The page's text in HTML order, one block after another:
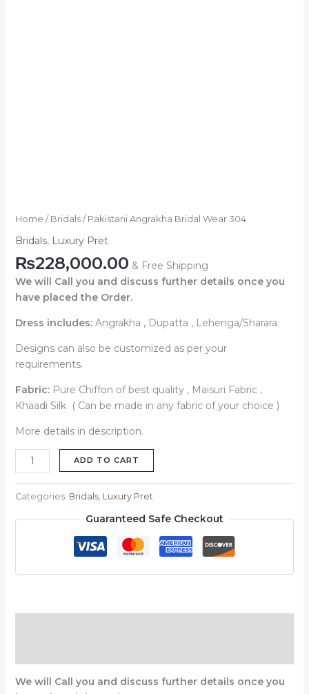
Home / Bridals/ Pakistani Angrakha Bridal Wear 304
Bridals, Luxury Pret
₨228,000.00 & Free Shipping
We will Call you and discuss further details once you
have placed the Order.
Dress includes: Angrakha , Dupatta , Lehenga/Sharara
Designs can also be customized as per your
requirements.
Fabric:Pure Chiffon of best quality , Maisuri Fabric ,
Khaadi Silk ( Can be made in any fabric of your choice )
More details in description.
ADD TO CART
Categories: Bridals, Luxury Pret
Guaranteed Safe Checkout
We will Call you and discuss further details once you